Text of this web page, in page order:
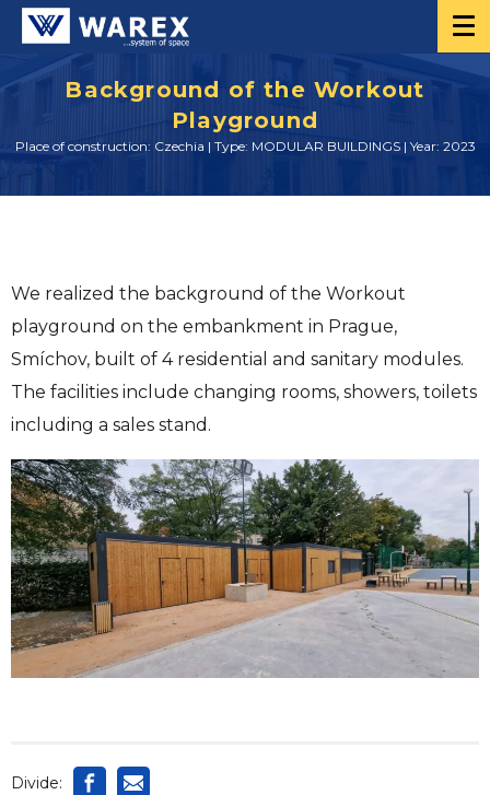
Background of the Workout
Playground
Place of construction: Czechia | Type: MODULAR BUILDINGS | Year: 2023
We realized the background of the Workout
playground on the embankment in Prague,
Smíchov, built of 4 residential and sanitary modules.
The facilities include changing rooms, showers, toilets
including a sales stand.
Divide: